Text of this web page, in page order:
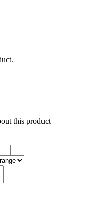
this product